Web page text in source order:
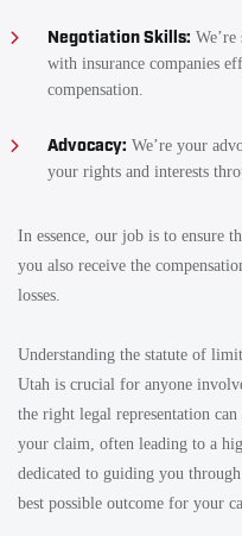
Negotiation Skills: We’re
with insurance companies
compensation.
Advocacy: We’re your
your rights and interests
In essence, our job is to ensure
you also receive the
losses.
Understanding the statute of
Utah is crucial for anyone
the right legal representation
your claim, often leading to a
dedicated to guiding you
best possible outcome for your